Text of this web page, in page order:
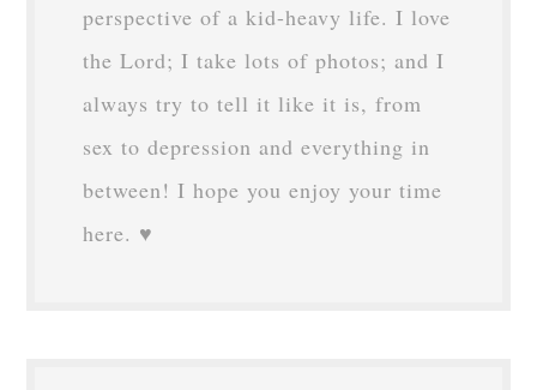
perspective of a kid-heavy life. I love
the Lord; I take lots of photos; and I
always try to tell it like it is, from
sex to depression and everything in
between! I hope you enjoy your time
here. ♥